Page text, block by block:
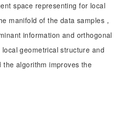
space representing for local
manifold of the data samples，
information and orthogonal
geometrical structure and
algorithm improves the